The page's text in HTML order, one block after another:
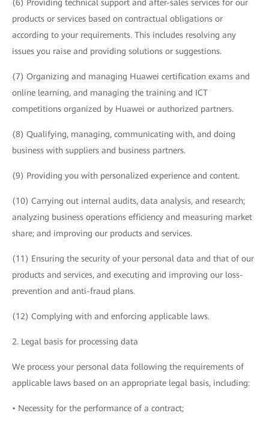
(6) Providing technical support and after-sales services for our
products or services based on contractual obligations or
according to your requirements. This includes resolving any
issues you raise and providing solutions or suggestions.
(7) Organizing and managing Huawei certification exams and
online learning, and managing the training and ICT
competitions organized by Huawei or authorized partners.
(8) Qualifying, managing, communicating with, and doing
business with suppliers and business partners.
(9) Providing you with personalized experience and content.
(10) Carrying out internal audits, data analysis, and research;
analyzing business operations efficiency and measuring market
share; and improving our products and services.
(11) Ensuring the security of your personal data and that of our
products and services, and executing and improving our loss-
prevention and anti-fraud plans.
(12) Complying with and enforcing applicable laws.
2. Legal basis for processing data
We process your personal data following the requirements of
applicable laws based on an appropriate legal basis, including:
• Necessity for the performance of a contract;